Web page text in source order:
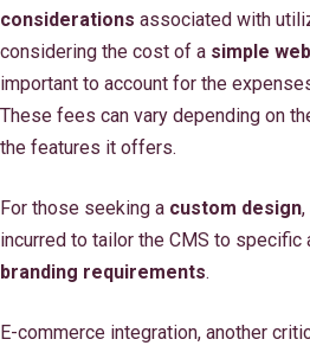
considerations associated with
considering the cost of a simple
important to account for the
These fees can vary depending on
the features it offers.
For those seeking a custom design
incurred to tailor the CMS to
branding requirements.
E-commerce integration, another